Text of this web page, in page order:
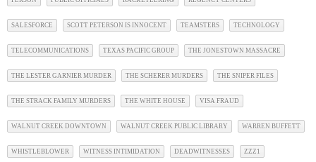
SALESFORCE SCOTT PETERSON IS INNOCENT TEAMSTERS TECHNOLOGY
TELECOMMUNICATIONS TEXAS PACIFIC GROUP THE JONESTOWN MASSACRE
THE LESTER GARNIER MURDER THE SCHERER MURDERS THE SNIPER FILES
THE STRACK FAMILY MURDERS THE WHITE HOUSE VISA FRAUD
WALNUT CREEK DOWNTOWN WALNUT CREEK PUBLIC LIBRARY WARREN BUFFETT
WHISTLEBLOWER WITNESS INTIMIDATION DEADWITNESSES ZZZ1